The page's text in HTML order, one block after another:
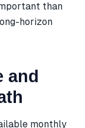
than
horizon
and
monthly